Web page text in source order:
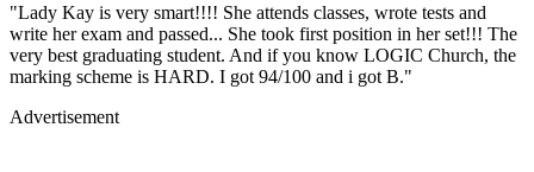
"Lady Kay is very smart!!!! She attends classes, wrote tests and
write her exam and passed... She took first position in her set!!! The
very best graduating student. And if you know LOGIC Church, the
marking scheme is HARD. I got 94/100 and i got B."
Advertisement